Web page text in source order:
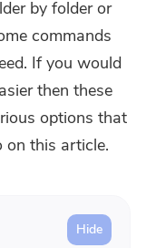
by folder or
commands
If you would
then these
options that
on this article.